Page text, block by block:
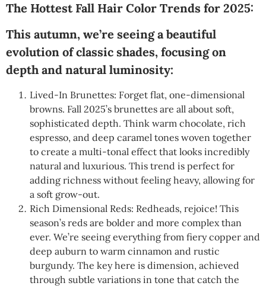
The Hottest Fall Hair Color Trends for 2025:
This autumn, we’re seeing a beautiful
evolution of classic shades, focusing on
depth and natural luminosity:
Lived-In Brunettes: Forget flat, one-dimensional
browns. Fall 2025’s brunettes are all about soft,
sophisticated depth. Think warm chocolate, rich
espresso, and deep caramel tones woven together
to create a multi-tonal effect that looks incredibly
natural and luxurious. This trend is perfect for
adding richness without feeling heavy, allowing for
a soft grow-out.
Rich Dimensional Reds: Redheads, rejoice! This
season’s reds are bolder and more complex than
ever. We’re seeing everything from fiery copper and
deep auburn to warm cinnamon and rustic
burgundy. The key here is dimension, achieved
through subtle variations in tone that catch the